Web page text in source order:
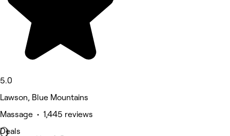
5.0
Lawson, Blue Mountains
Massage • 1,445 reviews
Deals